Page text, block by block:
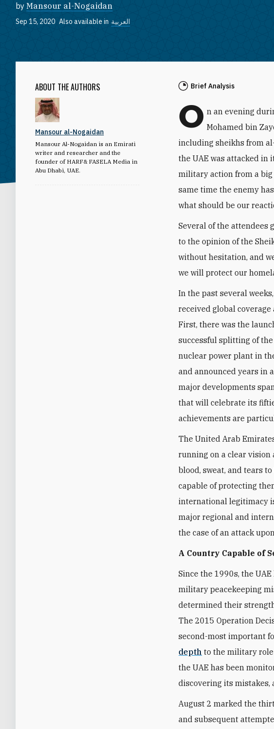
by Mansour al-Nogaidan
Sep 15, 2020 Also available in العربية
ABOUT THE AUTHORS
Mansour al-Nogaidan
Mansour Al-Nogaidan is an Emirati
writer and researcher and the
founder of HARF& FASELA Media in
Abu Dhabi, UAE.
Brief Analysis
O n an evening
Mohamed bin
including sheikhs from
the UAE was attacked in
military action from a
same time the enemy
what should be our
Several of the attendees
to the opinion of the
without hesitation, and
we will protect our
In the past several
received global
First, there was the
successful splitting of
nuclear power plant in
and announced years in
major developments
that will celebrate its
achievements are
The United Arab
running on a clear
blood, sweat, and tears
capable of protecting
international legitimacy
major regional and
the case of an attack
A Country Capable of
Since the 1990s, the
military peacekeeping
determined their
The 2015 Operation
second-most important
depth to the military
the UAE has been
discovering its mistakes,
August 2 marked the
and subsequent